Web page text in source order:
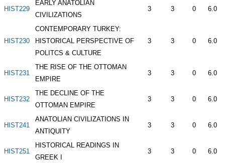
HIST229
EARLY ANATOLIAN
CIVILIZATIONS
3 3 0 6.0
HIST230
CONTEMPORARY TURKEY:
HISTORICAL PERSPECTIVE OF
POLITCS & CULTURE
3 3 0 6.0
HIST231
THE RISE OF THE OTTOMAN
EMPIRE
3 3 0 6.0
HIST232
THE DECLINE OF THE
OTTOMAN EMPIRE
3 3 0 6.0
HIST241
ANATOLIAN CIVILIZATIONS IN
ANTIQUITY
3 3 0 6.0
HIST251
HISTORICAL READINGS IN
GREEK I
3 3 0 6.0